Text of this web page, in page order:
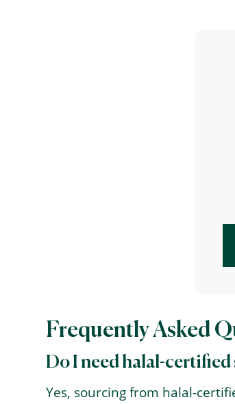
Frequently Asked
Do I need halal-
Yes, sourcing from halal-